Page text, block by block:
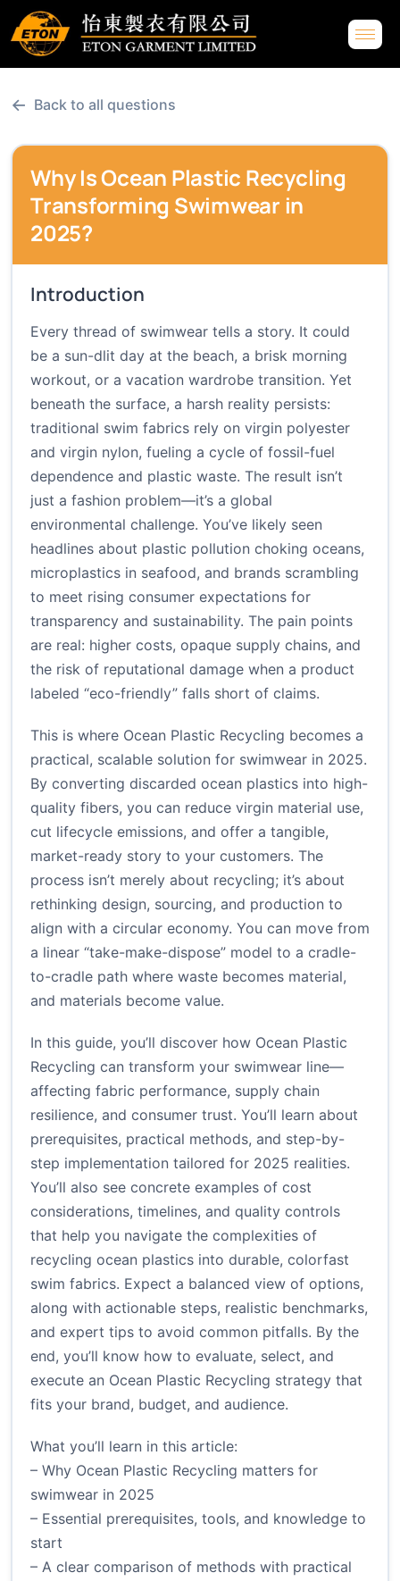
← Back to all questions
Why Is Ocean Plastic Recycling
Transforming Swimwear in
2025?
Introduction
Every thread of swimwear tells a story. It could
be a sun-dlit day at the beach, a brisk morning
workout, or a vacation wardrobe transition. Yet
beneath the surface, a harsh reality persists:
traditional swim fabrics rely on virgin polyester
and virgin nylon, fueling a cycle of fossil-fuel
dependence and plastic waste. The result isn’t
just a fashion problem—it’s a global
environmental challenge. You’ve likely seen
headlines about plastic pollution choking oceans,
microplastics in seafood, and brands scrambling
to meet rising consumer expectations for
transparency and sustainability. The pain points
are real: higher costs, opaque supply chains, and
the risk of reputational damage when a product
labeled “eco-friendly” falls short of claims.
This is where Ocean Plastic Recycling becomes a
practical, scalable solution for swimwear in 2025.
By converting discarded ocean plastics into high-
quality fibers, you can reduce virgin material use,
cut lifecycle emissions, and offer a tangible,
market-ready story to your customers. The
process isn’t merely about recycling; it’s about
rethinking design, sourcing, and production to
align with a circular economy. You can move from
a linear “take-make-dispose” model to a cradle-
to-cradle path where waste becomes material,
and materials become value.
In this guide, you’ll discover how Ocean Plastic
Recycling can transform your swimwear line—
affecting fabric performance, supply chain
resilience, and consumer trust. You’ll learn about
prerequisites, practical methods, and step-by-
step implementation tailored for 2025 realities.
You’ll also see concrete examples of cost
considerations, timelines, and quality controls
that help you navigate the complexities of
recycling ocean plastics into durable, colorfast
swim fabrics. Expect a balanced view of options,
along with actionable steps, realistic benchmarks,
and expert tips to avoid common pitfalls. By the
end, you’ll know how to evaluate, select, and
execute an Ocean Plastic Recycling strategy that
fits your brand, budget, and audience.
What you’ll learn in this article:
– Why Ocean Plastic Recycling matters for
swimwear in 2025
– Essential prerequisites, tools, and knowledge to
start
– A clear comparison of methods with practical